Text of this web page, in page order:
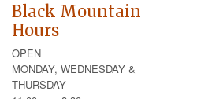
Black Mountain
Hours
OPEN
MONDAY, WEDNESDAY &
THURSDAY